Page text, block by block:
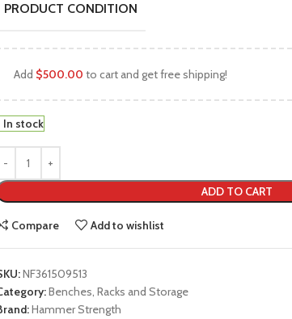
PRODUCT CONDITION
Add $500.00 to cart and get free shipping!
In stock
ADD TO CART
Compare Add to wishlist
NF361509513
Benches, Racks and Storage
Hammer Strength